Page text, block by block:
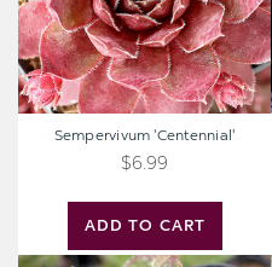
ADD TO CART
Sempervivum 'Centennial'
$6.99